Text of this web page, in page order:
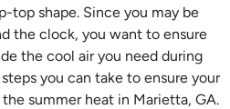
top shape. Since you may be
the clock, you want to ensure
the cool air you need during
you can take to ensure your
summer heat in Marietta, GA.